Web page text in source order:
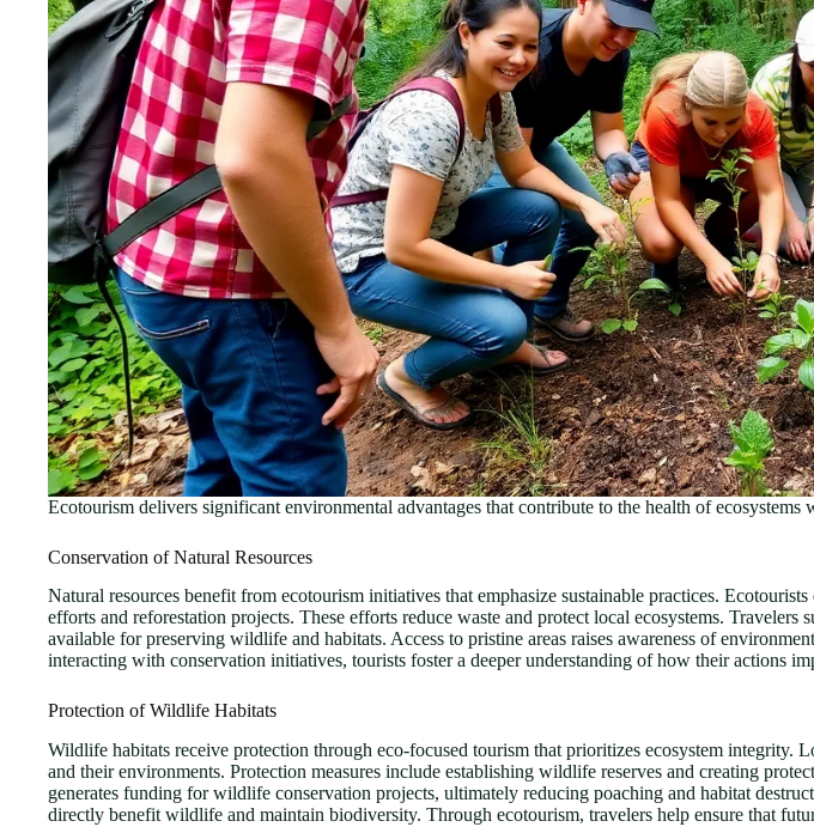
Ecotourism delivers significant environmental advantages that contribute to the health of ecosystems
Conservation of Natural Resources
Natural resources benefit from ecotourism initiatives that emphasize sustainable practices.
efforts and reforestation projects. These efforts reduce waste and protect local ecosystems.
available for preserving wildlife and habitats. Access to pristine areas raises awareness of
interacting with conservation initiatives, tourists foster a deeper understanding of how their actions
Protection of Wildlife Habitats
Wildlife habitats receive protection through eco-focused tourism that prioritizes ecosystem integrity.
and their environments. Protection measures include establishing wildlife reserves and creating
generates funding for wildlife conservation projects, ultimately reducing poaching and habitat
directly benefit wildlife and maintain biodiversity. Through ecotourism, travelers help ensure that